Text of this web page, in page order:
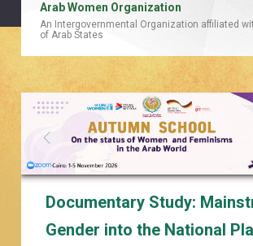
Arab Women Organization
An Intergovernmental Organization affiliated
of Arab States
Documentary Study:
Gender into the National